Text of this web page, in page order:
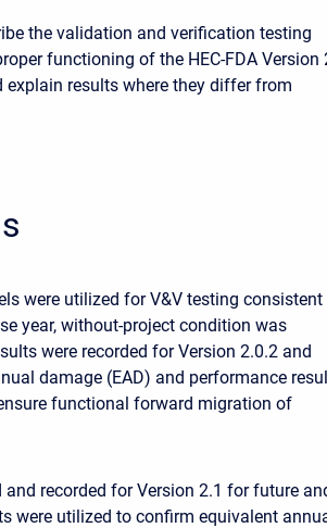
the validation and verification testing
functioning of the HEC-FDA Version
results where they differ from
were utilized for V&V testing consistent
year, without-project condition was
were recorded for Version 2.0.2 and
damage (EAD) and performance
functional forward migration of
recorded for Version 2.1 for future
were utilized to confirm equivalent